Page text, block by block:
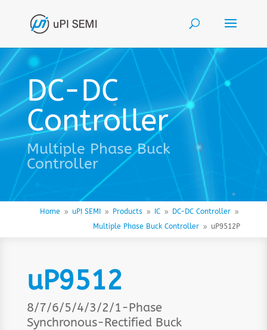
DC-DC
Controller
Multiple Phase Buck
Controller
Home 9 uPI SEMI 9 Products 9 IC 9 DC-DC Controller 9
Multiple Phase Buck Controller 9 uP9512P
uP9512
8/7/6/5/4/3/2/1-Phase
Synchronous-Rectified Buck